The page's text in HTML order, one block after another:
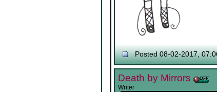
Posted 08-02-2017,
Death by Mirrors
Writer